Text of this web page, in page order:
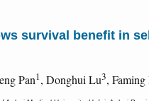
survival benefit in
Pan1, Donghui Lu3, Faming